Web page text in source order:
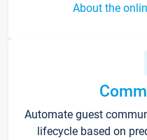
About the
Automate guest
lifecycle based on